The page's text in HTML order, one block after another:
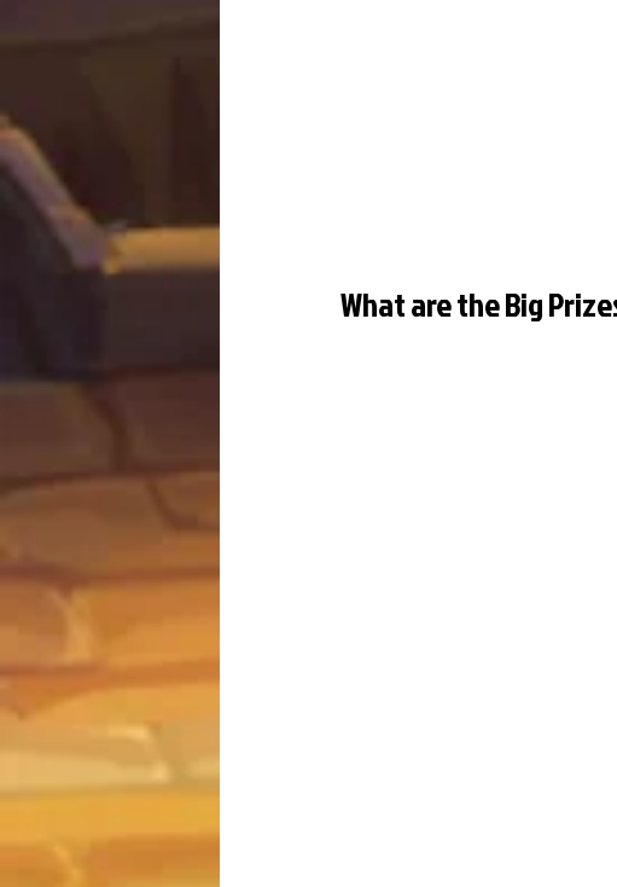
What are the Big